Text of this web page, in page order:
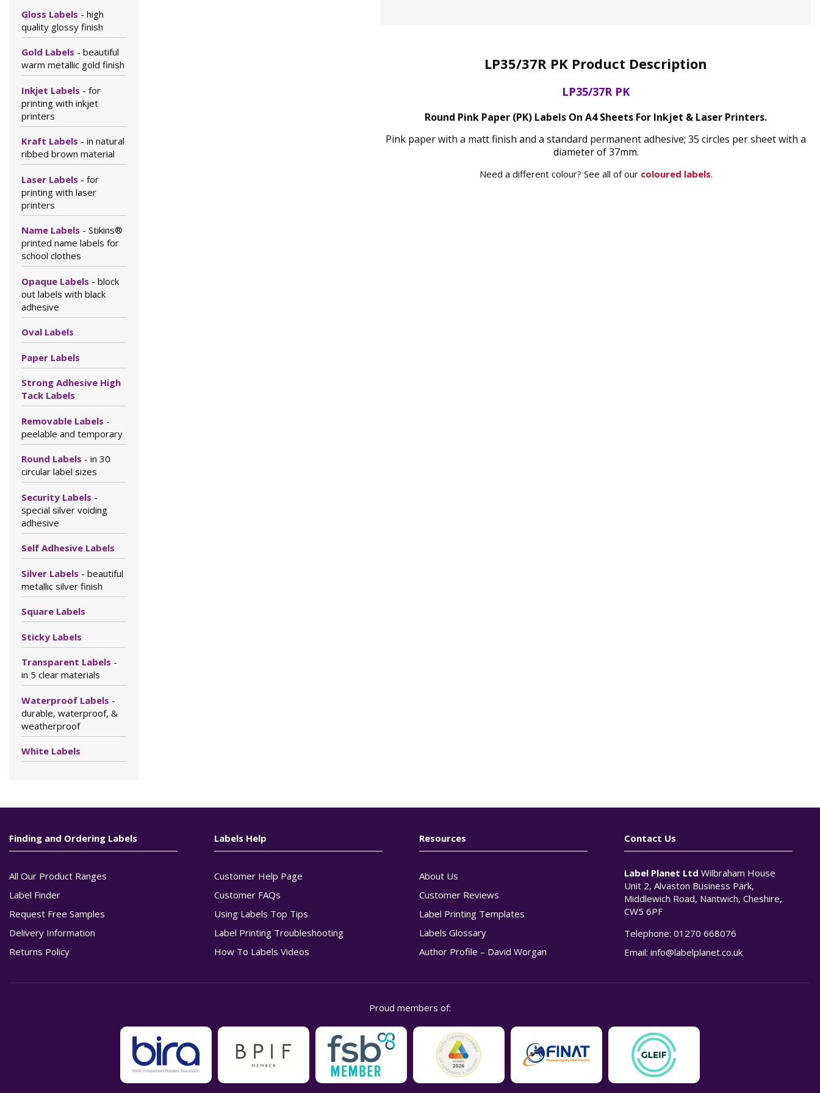
Gloss Labels - high
quality glossy finish
Gold Labels - beautiful
warm metallic gold finish
Inkjet Labels - for
printing with inkjet
printers
Kraft Labels - in natural
ribbed brown material
Laser Labels - for
printing with laser
printers
Name Labels - Stikins®
printed name labels for
school clothes
Opaque Labels - block
out labels with black
adhesive
Oval Labels
Paper Labels
Strong Adhesive High
Tack Labels
Removable Labels -
peelable and temporary
Round Labels - in 30
circular label sizes
Security Labels -
special silver voiding
adhesive
Self Adhesive Labels
Silver Labels - beautiful
metallic silver finish
Square Labels
Sticky Labels
Transparent Labels -
in 5 clear materials
Waterproof Labels -
durable, waterproof, &
weatherproof
White Labels
LP35/37R PK Product Description
LP35/37R PK
Round Pink Paper (PK) Labels On A4 Sheets For Inkjet & Laser Printers.
Pink paper with a matt finish and a standard permanent adhesive; 35 circles per sheet with a
diameter of 37mm.
Need a different colour? See all of our coloured labels.
Finding and Ordering Labels
All Our Product Ranges
Label Finder
Request Free Samples
Delivery Information
Returns Policy
Labels Help
Customer Help Page
Customer FAQs
Using Labels Top Tips
Label Printing Troubleshooting
How To Labels Videos
Resources
About Us
Customer Reviews
Label Printing Templates
Labels Glossary
Author Profile – David Worgan
Contact Us
Label Planet Ltd Wilbraham House
Unit 2, Alvaston Business Park,
Middlewich Road, Nantwich, Cheshire,
CW5 6PF
Telephone:01270 668076
Email:info@labelplanet.co.uk
Proud members of: